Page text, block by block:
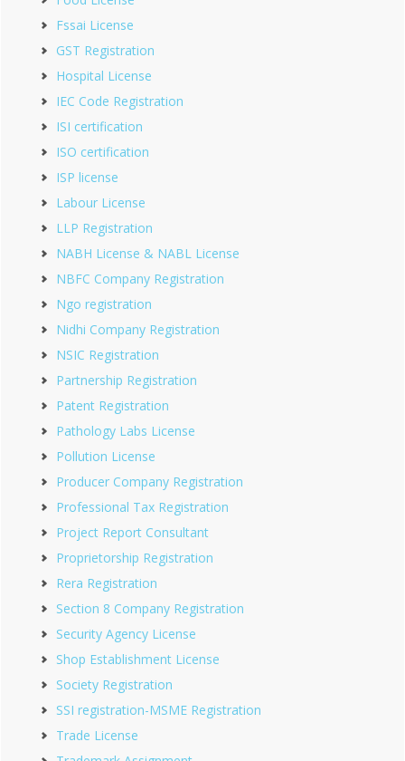
Fssai License
GST Registration
Hospital License
IEC Code Registration
ISI certification
ISO certification
ISP license
Labour License
LLP Registration
NABH License & NABL License
NBFC Company Registration
Ngo registration
Nidhi Company Registration
NSIC Registration
Partnership Registration
Patent Registration
Pathology Labs License
Pollution License
Producer Company Registration
Professional Tax Registration
Project Report Consultant
Proprietorship Registration
Rera Registration
Section 8 Company Registration
Security Agency License
Shop Establishment License
Society Registration
SSI registration-MSME Registration
Trade License